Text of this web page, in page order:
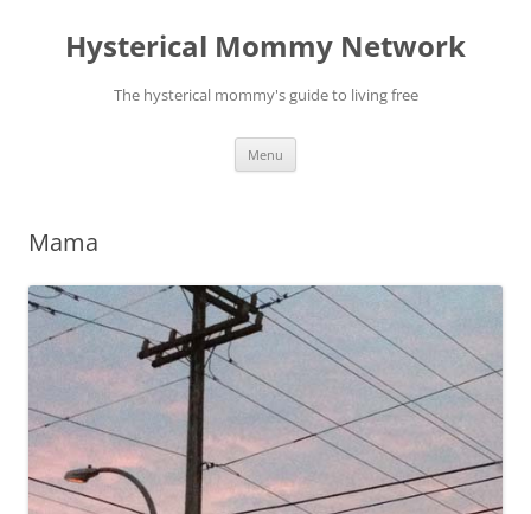
Hysterical Mommy Network
The hysterical mommy's guide to living free
Menu
Mama